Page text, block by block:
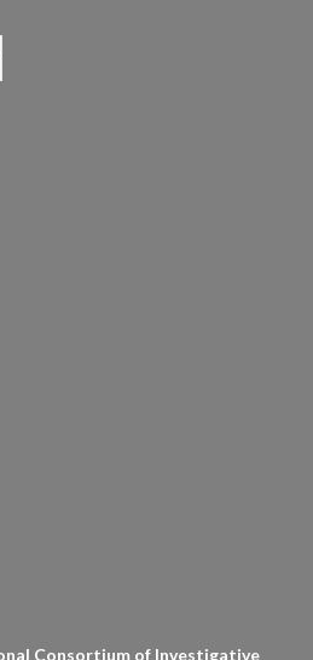
Consortium of Investigative